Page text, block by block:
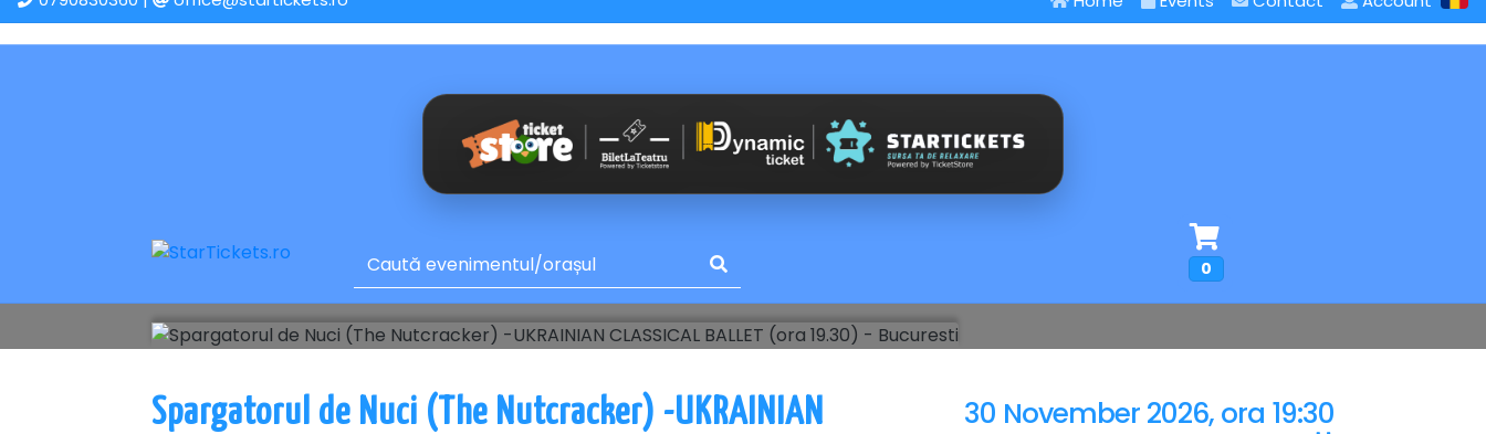
0
Spargatorul de Nuci (The Nutcracker) -UKRAINIAN
30 November 2026, ora 19:30